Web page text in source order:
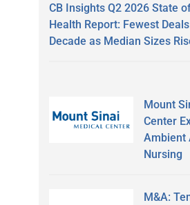
CB Insights Q2 2026 State
Health Report: Fewest
Decade as Median Sizes
Mount
Center
Ambient
Nursing
M&A: